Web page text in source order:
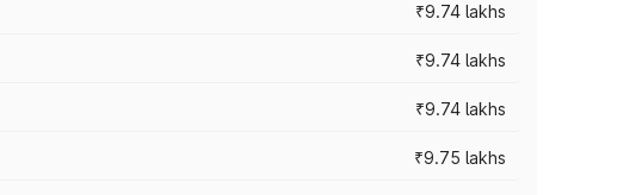
₹9.74 lakhs
₹9.74 lakhs
₹9.74 lakhs
₹9.75 lakhs